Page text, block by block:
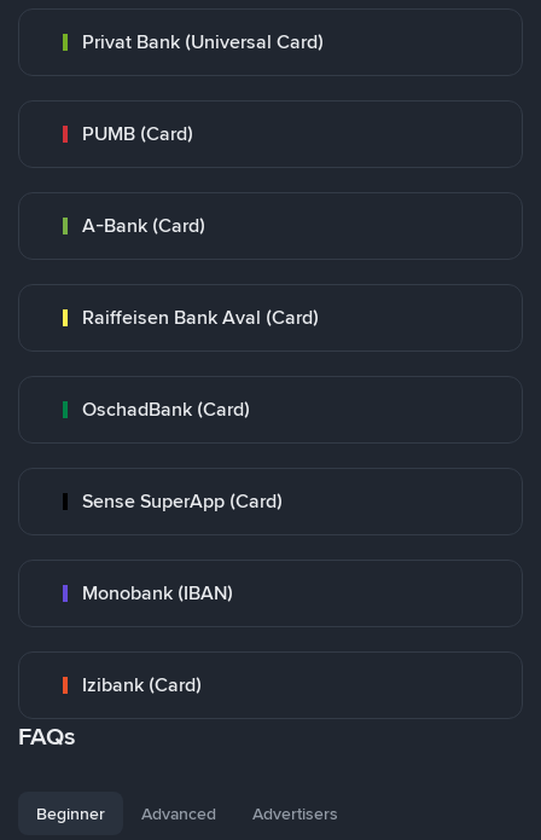
Privat Bank (Universal Card)
PUMB (Card)
A-Bank (Card)
Raiffeisen Bank Aval (Card)
OschadBank (Card)
Sense SuperApp (Card)
Monobank (IBAN)
Izibank (Card)
FAQs
Beginner Advanced Advertisers